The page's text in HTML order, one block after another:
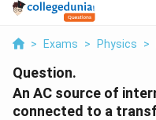
> Exams > Physics >
Question.
An AC source of
connected to a